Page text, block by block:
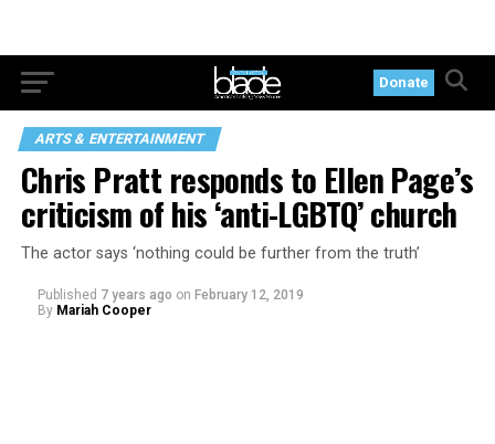
Donate
ARTS & ENTERTAINMENT
Chris Pratt responds to Ellen Page’s
criticism of his ‘anti-LGBTQ’ church
The actor says ‘nothing could be further from the truth’
Published 7 years ago on February 12, 2019
By Mariah Cooper